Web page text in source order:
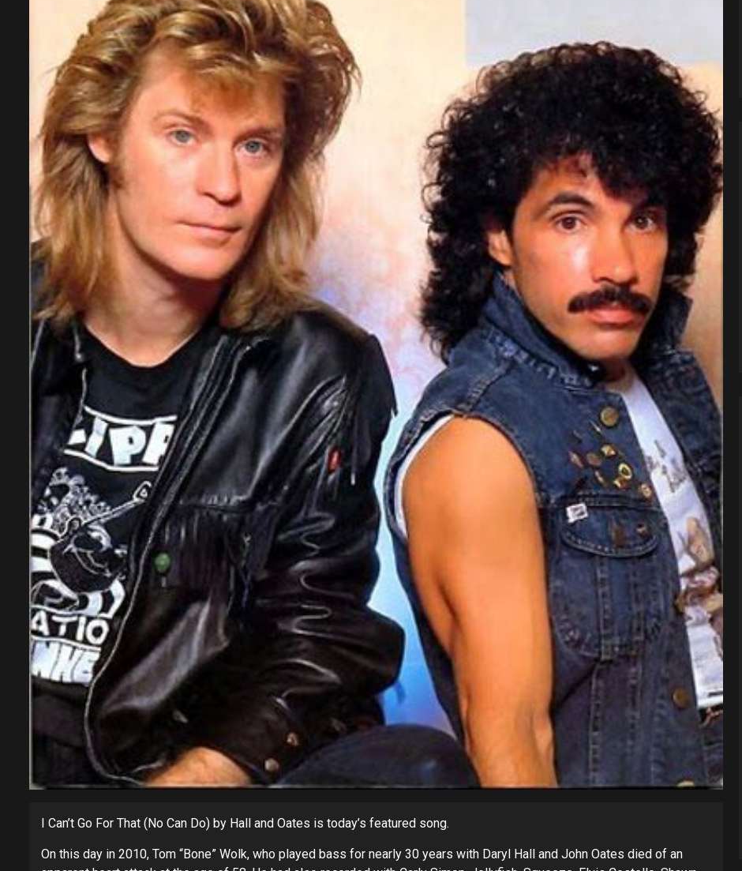
I Can’t Go For That (No Can Do) by Hall and Oates is today’s featured song.
On this day in 2010, Tom “Bone” Wolk, who played bass for nearly 30 years with Daryl Hall and John Oates died of an